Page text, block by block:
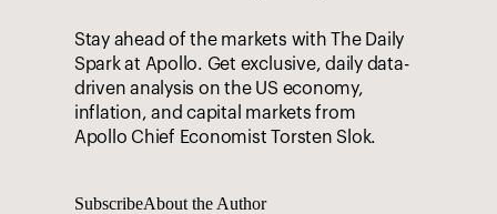
Stay ahead of the markets with The Daily
Spark at Apollo. Get exclusive, daily data-
driven analysis on the US economy,
inflation, and capital markets from
Apollo Chief Economist Torsten Slok.
SubscribeAbout the Author